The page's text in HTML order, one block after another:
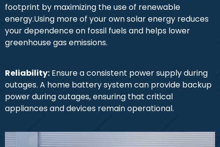
footprint by maximizing the use of renewable
energy.Using more of your own solar energy reduces
your dependence on fossil fuels and helps lower
greenhouse gas emissions.
Reliability: Ensure a consistent power supply during
outages. A home battery system can provide backup
power during outages, ensuring that critical
appliances and devices remain operational.